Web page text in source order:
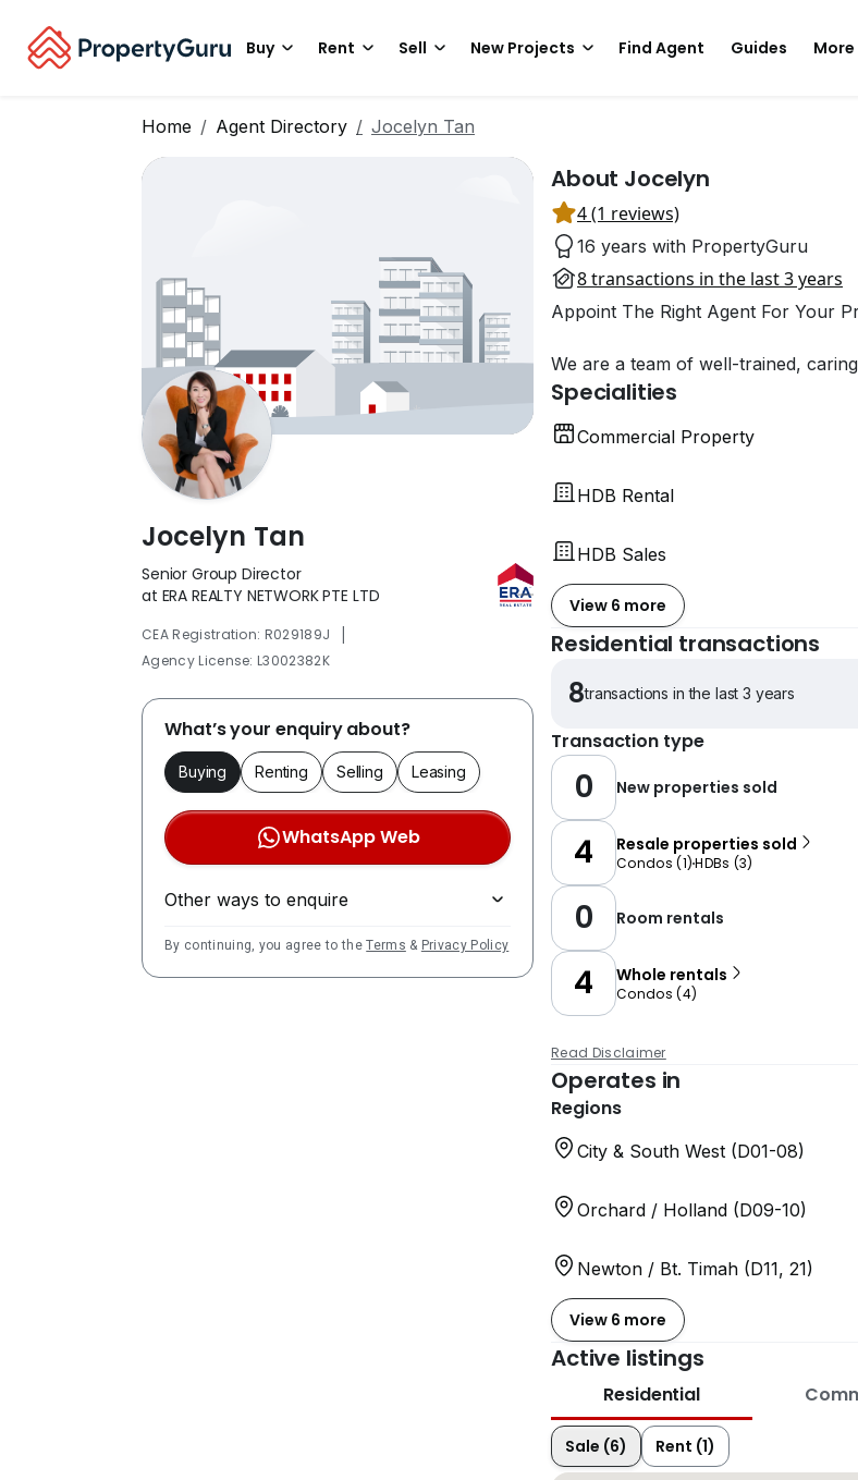
Buy Rent Sell New Projects Find Agent Guides More
Home Agent Directory Jocelyn Tan
Jocelyn Tan
Senior Group Director
at ERA REALTY NETWORK PTE LTD
CEA Registration: R029189J |
Agency License: L3002382K
What’s your enquiry about?
Buying Renting Selling Leasing
WhatsApp Web
Other ways to enquire
By continuing, you agree to theTerms & Privacy Policy
About Jocelyn
4 (1 reviews)
16 years with PropertyGuru
8 transactions in the last 3 years
Appoint The Right Agent For Your
We are a team of well-trained,
Specialities
Commercial Property
HDB Rental
HDB Sales
View 6 more
Residential transactions
8transactions in the last 3 years
Transaction type
0 New properties sold
4 Resale properties sold
Condos (1)HDBs (3)
0 Room rentals
4 Whole rentals
Condos (4)
Read Disclaimer
Operates in
Regions
City & South West (D01-08)
Orchard / Holland (D09-10)
Newton / Bt. Timah (D11, 21)
View 6 more
Active listings
Residential
Sale (6) Rent (1)